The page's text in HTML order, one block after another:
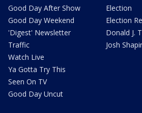
Good Day After Show
Good Day Weekend
'Digest' Newsletter
Traffic
Watch Live
Ya Gotta Try This
Seen On TV
Good Day Uncut
Election
Election
Donald J.
Josh